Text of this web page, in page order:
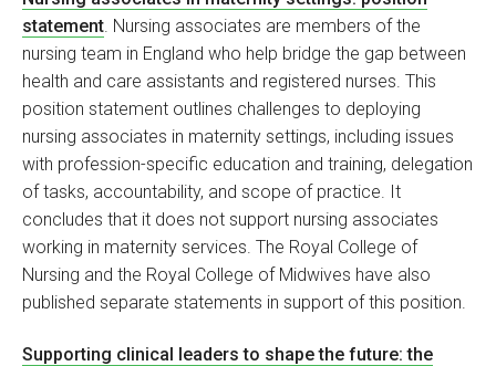
statement . Nursing associates are members of the
nursing team in England who help bridge the gap between
health and care assistants and registered nurses. This
position statement outlines challenges to deploying
nursing associates in maternity settings, including issues
with profession-specific education and training, delegation
of tasks, accountability, and scope of practice. It
concludes that it does not support nursing associates
working in maternity services. The Royal College of
Nursing and the Royal College of Midwives have also
published separate statements in support of this position.
Supporting clinical leaders to shape the future: the